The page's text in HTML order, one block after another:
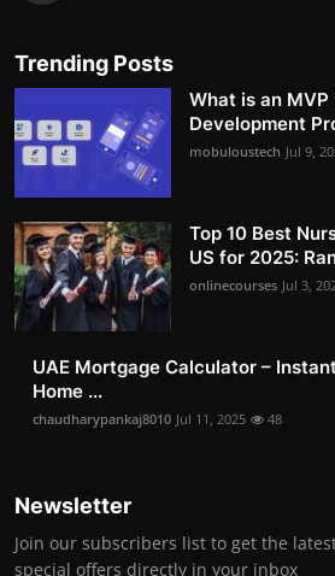
Trending Posts
What is an
Development
mobuloustech Jul 9,
Top 10 Best
US for 2025:
onlinecourses Jul 3,
UAE Mortgage Calculator –
Home ...
chaudharypankaj8010 Jul 11, 2025 48
Newsletter
Join our subscribers list to get the
special offers directly in your inbox